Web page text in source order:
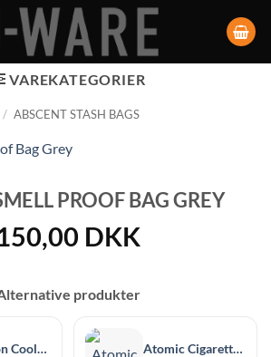
VAREKATEGORIER
/ ABSCENT STASH BAGS
PROOF BAG GREY
DKK
produkter
Extraction Cooler Colorado Stash Bags Atomic Cigarette Case PU Zipper Natural Alcantara Designs